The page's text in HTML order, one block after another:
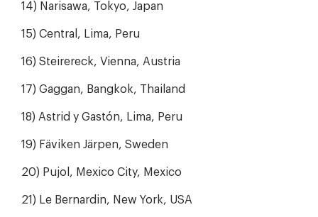
14) Narisawa, Tokyo, Japan
15) Central, Lima, Peru
16) Steirereck, Vienna, Austria
17) Gaggan, Bangkok, Thailand
18) Astrid y Gastón, Lima, Peru
19) Fäviken Järpen, Sweden
20) Pujol, Mexico City, Mexico
21) Le Bernardin, New York, USA